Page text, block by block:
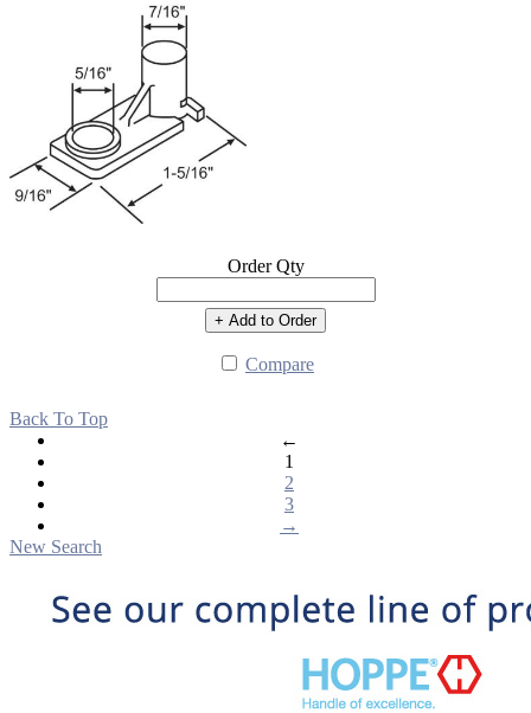
Order Qty
+ Add to Order
Compare
Back To Top
←
1
2
3
→
New Search